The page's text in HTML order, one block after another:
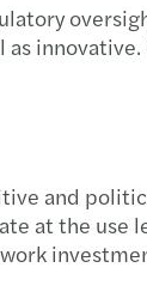
and
at the